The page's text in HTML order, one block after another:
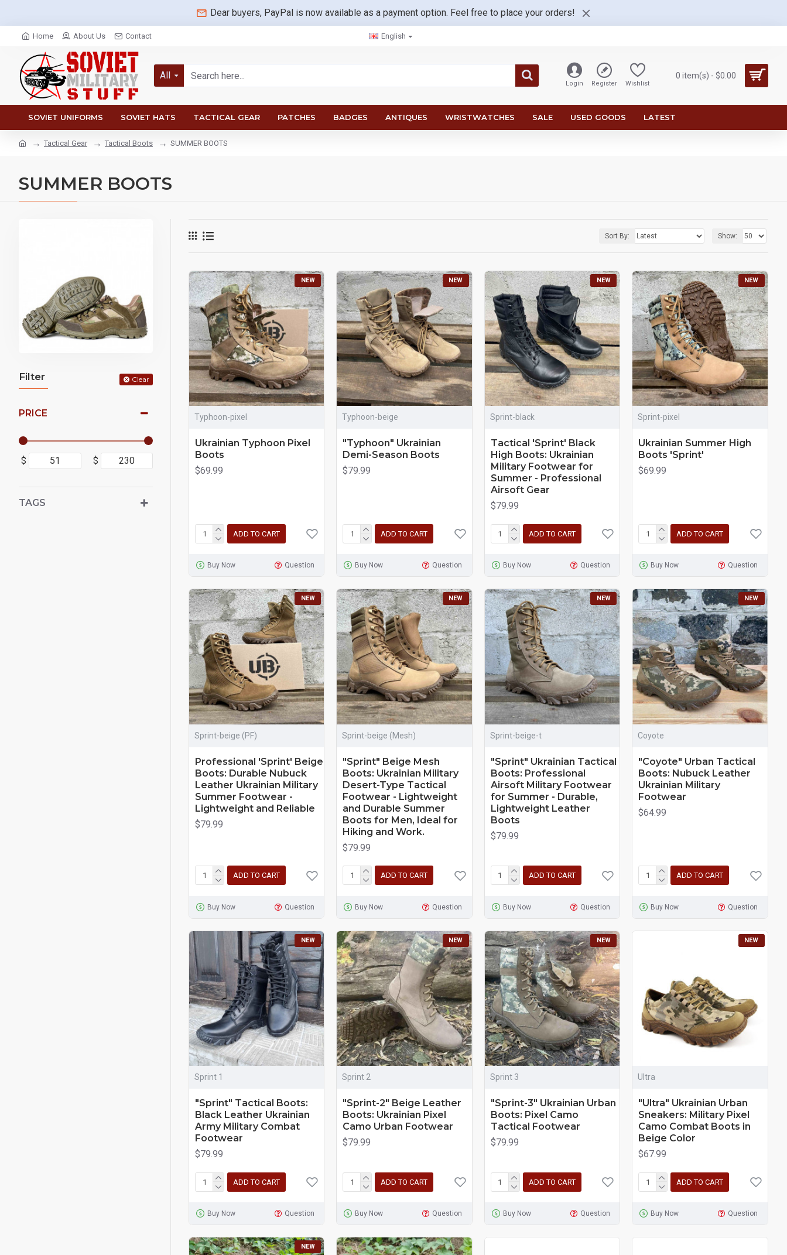
Dear buyers, PayPal is now available as a payment option. Feel free to place your orders!
Home About Us Contact English
All
Login Register Wishlist
0 item(s) - $0.00
SOVIET UNIFORMS SOVIET HATS TACTICAL GEAR PATCHES BADGES ANTIQUES WRISTWATCHES SALE USED GOODS LATEST
Tactical Gear Tactical Boots SUMMER BOOTS
SUMMER BOOTS
Filter Clear
PRICE
$ $
TAGS
Sort By: Show:
NEW
Typhoon-pixel
Ukrainian Typhoon Pixel
Boots
$69.99
ADD TO CART
Buy Now Question
NEW
Typhoon-beige
"Typhoon" Ukrainian
Demi-Season Boots
$79.99
ADD TO CART
Buy Now Question
NEW
Sprint-black
Tactical 'Sprint' Black
High Boots: Ukrainian
Military Footwear for
Summer - Professional
Airsoft Gear
$79.99
ADD TO CART
Buy Now Question
NEW
Sprint-pixel
Ukrainian Summer High
Boots 'Sprint'
$69.99
ADD TO CART
Buy Now Question
NEW
Sprint-beige (PF)
Professional 'Sprint' Beige
Boots: Durable Nubuck
Leather Ukrainian Military
Summer Footwear -
Lightweight and Reliable
$79.99
ADD TO CART
Buy Now Question
NEW
Sprint-beige (Mesh)
"Sprint" Beige Mesh
Boots: Ukrainian Military
Desert-Type Tactical
Footwear - Lightweight
and Durable Summer
Boots for Men, Ideal for
Hiking and Work.
$79.99
ADD TO CART
Buy Now Question
NEW
Sprint-beige-t
"Sprint" Ukrainian Tactical
Boots: Professional
Airsoft Military Footwear
for Summer - Durable,
Lightweight Leather
Boots
$79.99
ADD TO CART
Buy Now Question
NEW
Coyote
"Coyote" Urban Tactical
Boots: Nubuck Leather
Ukrainian Military
Footwear
$64.99
ADD TO CART
Buy Now Question
NEW
Sprint 1
"Sprint" Tactical Boots:
Black Leather Ukrainian
Army Military Combat
Footwear
$79.99
ADD TO CART
Buy Now Question
NEW
Sprint 2
"Sprint-2" Beige Leather
Boots: Ukrainian Pixel
Camo Urban Footwear
$79.99
ADD TO CART
Buy Now Question
NEW
Sprint 3
"Sprint-3" Ukrainian Urban
Boots: Pixel Camo
Tactical Footwear
$79.99
ADD TO CART
Buy Now Question
NEW
Ultra
"Ultra" Ukrainian Urban
Sneakers: Military Pixel
Camo Combat Boots in
Beige Color
$67.99
ADD TO CART
Buy Now Question
NEW